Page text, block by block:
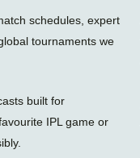
schedules, expert
tournaments we
built for
IPL game or